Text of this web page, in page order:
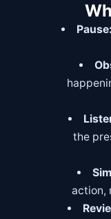
Pause:
the
action,